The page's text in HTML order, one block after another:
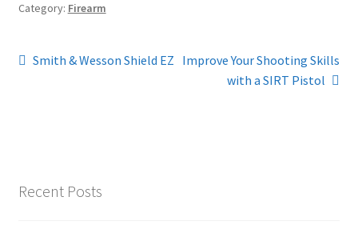
Category: Firearm
Post
Previous
Smith & Wesson Shield EZ Next
Improve Your Shooting Skills
with a SIRT Pistol
Recent Posts